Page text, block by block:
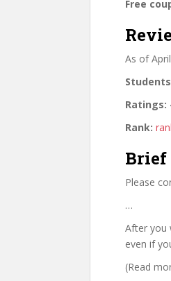
Free
As of
Ratings:
Rank:
Brief
Please
…
After you
even if
(Read